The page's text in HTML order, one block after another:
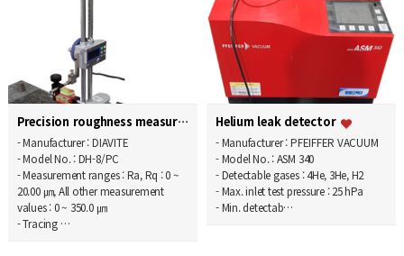
Precision roughness measurement system
- Manufacturer : DIAVITE
- Model No. : DH-8/PC
- Measurement ranges : Ra, Rq : 0 ~
20.00 ㎛, All other measurement
values : 0 ~ 350.0 ㎛
- Tracing …
Helium leak detector
- Manufacturer : PFEIFFER VACUUM
- Model No. : ASM 340
- Detectable gases : 4He, 3He, H2
- Max. inlet test pressure : 25 hPa
- Min. detectab…